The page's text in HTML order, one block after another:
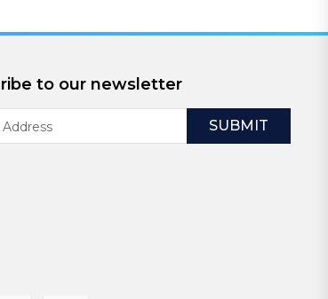
to our newsletter